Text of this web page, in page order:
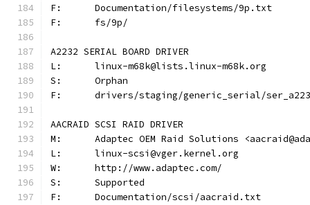
F:	Documentation/filesystems/9p.txt
F:	fs/9p/
A2232 SERIAL BOARD DRIVER
L:	linux-m68k@lists.linux-m68k.org
S:	Orphan
F:	drivers/staging/generic_serial/
AACRAID SCSI RAID DRIVER
M:	Adaptec OEM Raid Solutions
L:	linux-scsi@vger.kernel.org
W:	http://www.adaptec.com/
S:	Supported
F:	Documentation/scsi/aacraid.txt